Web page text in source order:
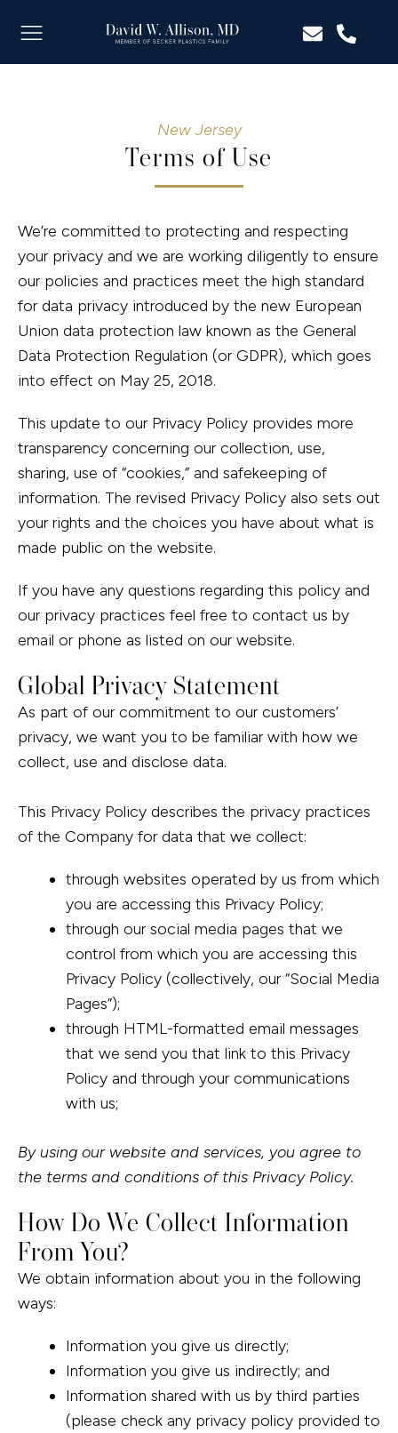
New Jersey
Terms of Use
We’re committed to protecting and respecting
your privacy and we are working diligently to ensure
our policies and practices meet the high standard
for data privacy introduced by the new European
Union data protection law known as the General
Data Protection Regulation (or GDPR), which goes
into effect on May 25, 2018.
This update to our Privacy Policy provides more
transparency concerning our collection, use,
sharing, use of “cookies,” and safekeeping of
information. The revised Privacy Policy also sets out
your rights and the choices you have about what is
made public on the website.
If you have any questions regarding this policy and
our privacy practices feel free to contact us by
email or phone as listed on our website.
Global Privacy Statement
As part of our commitment to our customers’
privacy, we want you to be familiar with how we
collect, use and disclose data.
This Privacy Policy describes the privacy practices
of the Company for data that we collect:
through websites operated by us from which
you are accessing this Privacy Policy;
through our social media pages that we
control from which you are accessing this
Privacy Policy (collectively, our “Social Media
Pages”);
through HTML-formatted email messages
that we send you that link to this Privacy
Policy and through your communications
with us;
By using our website and services, you agree to
the terms and conditions of this Privacy Policy.
How Do We Collect Information
From You?
We obtain information about you in the following
ways:
Information you give us directly;
Information you give us indirectly; and
Information shared with us by third parties
(please check any privacy policy provided to